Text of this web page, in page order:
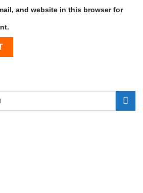
and website in this browser for